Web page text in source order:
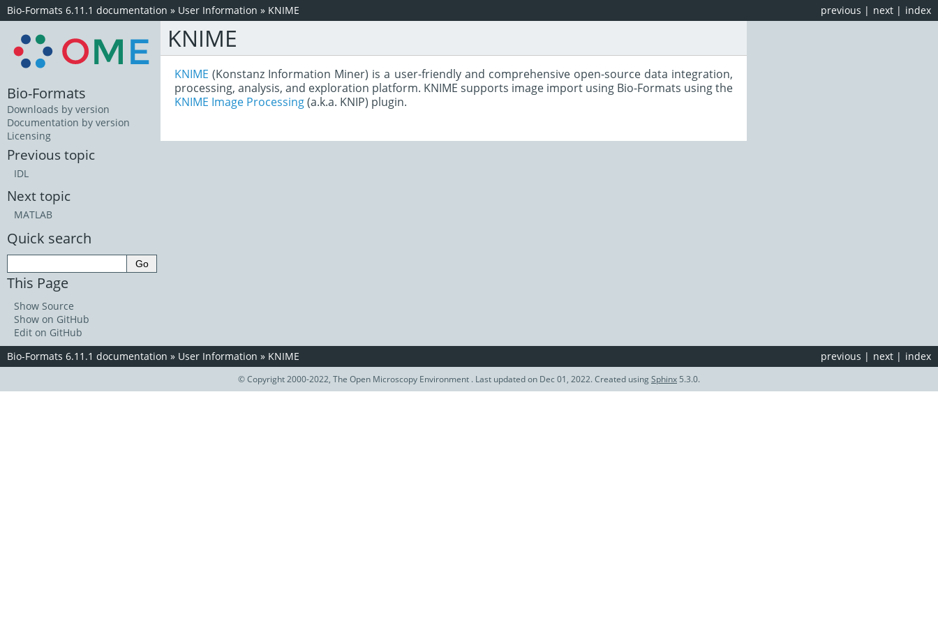
index
next |
previous |
Bio-Formats 6.11.1 documentation » User Information » KNIME
KNIME
KNIME (Konstanz Information Miner) is a user-friendly and comprehensive open-source data integration,
processing, analysis, and exploration platform. KNIME supports image import using Bio-Formats using the
KNIME Image Processing(a.k.a. KNIP) plugin.
Bio-Formats
Downloads by version
Documentation by version
Licensing
Previous topic
IDL
Next topic
MATLAB
Quick search
This Page
Show Source
Show on GitHub
Edit on GitHub
index
next |
previous |
Bio-Formats 6.11.1 documentation » User Information » KNIME
© Copyright 2000-2022, The Open Microscopy Environment . Last updated on Dec 01, 2022. Created usingSphinx 5.3.0.